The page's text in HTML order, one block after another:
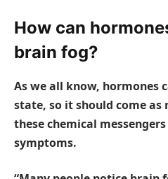
How can
brain fog?
As we all know, hormones
state, so it should come
these chemical
symptoms.